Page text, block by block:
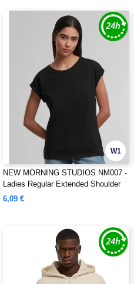
W1
NEW MORNING STUDIOS NM007 -
Ladies Regular Extended Shoulder
Tee
6,09 €